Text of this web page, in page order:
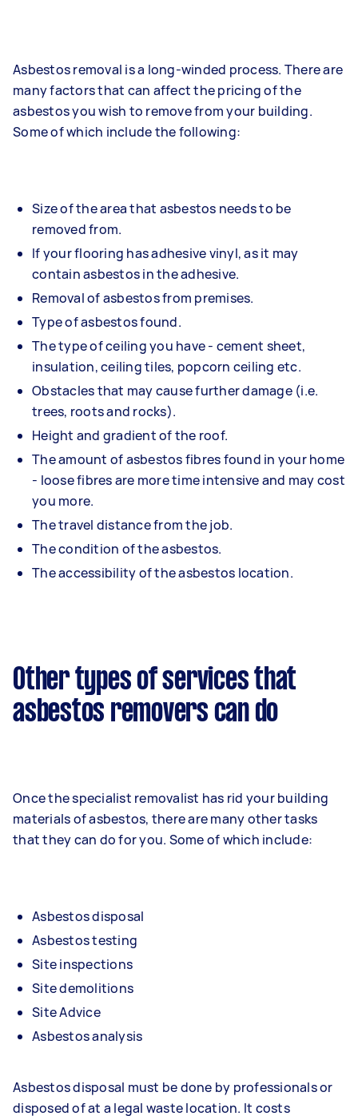
Asbestos removal is a long-winded process. There are
many factors that can affect the pricing of the
asbestos you wish to remove from your building.
Some of which include the following:
Size of the area that asbestos needs to be
removed from.
If your flooring has adhesive vinyl, as it may
contain asbestos in the adhesive.
Removal of asbestos from premises.
Type of asbestos found.
The type of ceiling you have - cement sheet,
insulation, ceiling tiles, popcorn ceiling etc.
Obstacles that may cause further damage (i.e.
trees, roots and rocks).
Height and gradient of the roof.
The amount of asbestos fibres found in your home
- loose fibres are more time intensive and may cost
you more.
The travel distance from the job.
The condition of the asbestos.
The accessibility of the asbestos location.
Other types of services that
asbestos removers can do
Once the specialist removalist has rid your building
materials of asbestos, there are many other tasks
that they can do for you. Some of which include:
Asbestos disposal
Asbestos testing
Site inspections
Site demolitions
Site Advice
Asbestos analysis
Asbestos disposal must be done by professionals or
disposed of at a legal waste location. It costs